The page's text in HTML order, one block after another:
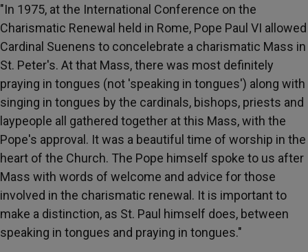
"In 1975, at the International Conference on the
Charismatic Renewal held in Rome, Pope Paul VI allowed
Cardinal Suenens to concelebrate a charismatic Mass in
St. Peter's. At that Mass, there was most definitely
praying in tongues (not 'speaking in tongues') along with
singing in tongues by the cardinals, bishops, priests and
laypeople all gathered together at this Mass, with the
Pope's approval. It was a beautiful time of worship in the
heart of the Church. The Pope himself spoke to us after
Mass with words of welcome and advice for those
involved in the charismatic renewal. It is important to
make a distinction, as St. Paul himself does, between
speaking in tongues and praying in tongues."